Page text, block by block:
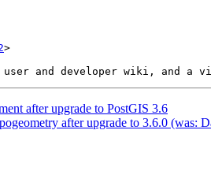
>
after upgrade to PostGIS 3.6
after upgrade to 3.6.0 (was: